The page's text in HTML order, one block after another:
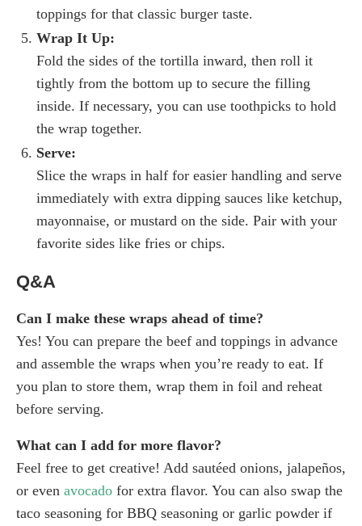
toppings for that classic burger taste.
Wrap It Up:
Fold the sides of the tortilla inward, then roll it
tightly from the bottom up to secure the filling
inside. If necessary, you can use toothpicks to hold
the wrap together.
Serve:
Slice the wraps in half for easier handling and serve
immediately with extra dipping sauces like ketchup,
mayonnaise, or mustard on the side. Pair with your
favorite sides like fries or chips.
Q&A
Can I make these wraps ahead of time?
Yes! You can prepare the beef and toppings in advance
and assemble the wraps when you’re ready to eat. If
you plan to store them, wrap them in foil and reheat
before serving.
What can I add for more flavor?
Feel free to get creative! Add sautéed onions, jalapeños,
or even avocado for extra flavor. You can also swap the
taco seasoning for BBQ seasoning or garlic powder if